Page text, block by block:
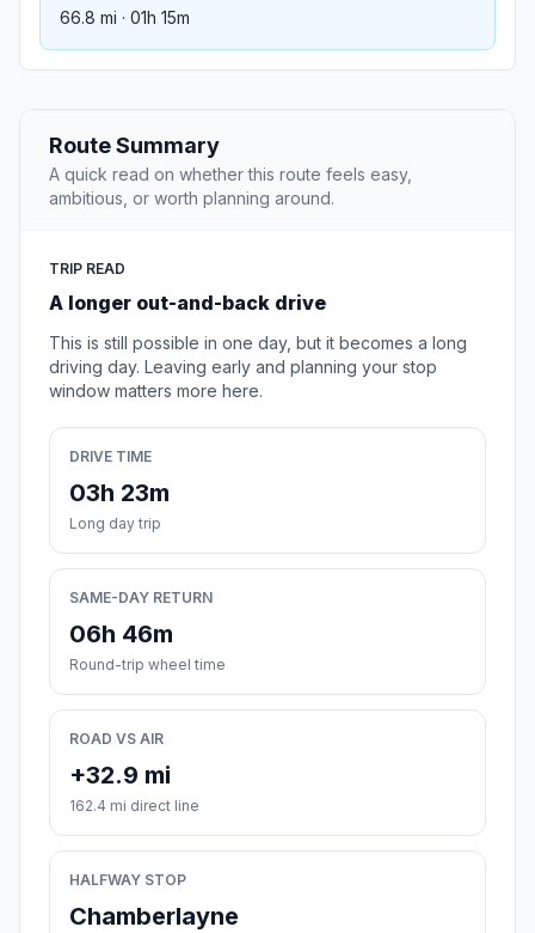
66.8 mi · 01h 15m
Route Summary
A quick read on whether this route feels easy,
ambitious, or worth planning around.
TRIP READ
A longer out-and-back drive
This is still possible in one day, but it becomes a long
driving day. Leaving early and planning your stop
window matters more here.
DRIVE TIME
03h 23m
Long day trip
SAME-DAY RETURN
06h 46m
Round-trip wheel time
ROAD VS AIR
+32.9 mi
162.4 mi direct line
HALFWAY STOP
Chamberlayne